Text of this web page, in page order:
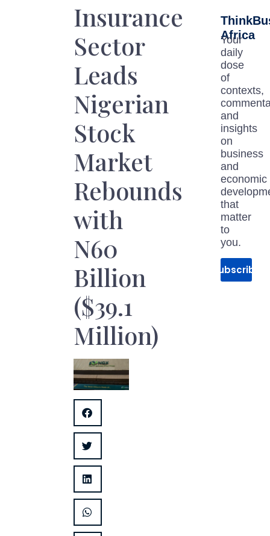
Insurance
Sector
Leads
Nigerian
Stock
Market
Rebounds
with
N60
Billion
($39.1
Million)
Africa
Your
daily
dose
of
contexts,
and
insights
on
business
and
economic
that
matter
to
you.
Subscribe